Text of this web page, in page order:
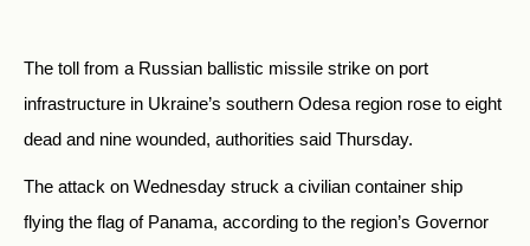
The toll from a Russian ballistic missile strike on port
infrastructure in Ukraine’s southern Odesa region rose to eight
dead and nine wounded, authorities said Thursday.
The attack on Wednesday struck a civilian container ship
flying the flag of Panama, according to the region’s Governor